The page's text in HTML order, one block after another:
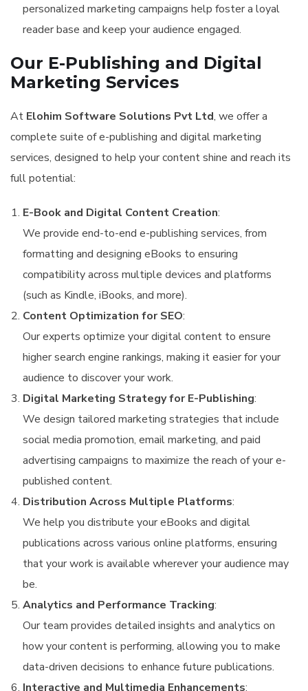
personalized marketing campaigns help foster a loyal
reader base and keep your audience engaged.
Our E-Publishing and Digital
Marketing Services
At Elohim Software Solutions Pvt Ltd, we offer a
complete suite of e-publishing and digital marketing
services, designed to help your content shine and reach its
full potential:
E-Book and Digital Content Creation:
We provide end-to-end e-publishing services, from
formatting and designing eBooks to ensuring
compatibility across multiple devices and platforms
(such as Kindle, iBooks, and more).
Content Optimization for SEO:
Our experts optimize your digital content to ensure
higher search engine rankings, making it easier for your
audience to discover your work.
Digital Marketing Strategy for E-Publishing:
We design tailored marketing strategies that include
social media promotion, email marketing, and paid
advertising campaigns to maximize the reach of your e-
published content.
Distribution Across Multiple Platforms:
We help you distribute your eBooks and digital
publications across various online platforms, ensuring
that your work is available wherever your audience may
be.
Analytics and Performance Tracking:
Our team provides detailed insights and analytics on
how your content is performing, allowing you to make
data-driven decisions to enhance future publications.
Interactive and Multimedia Enhancements: